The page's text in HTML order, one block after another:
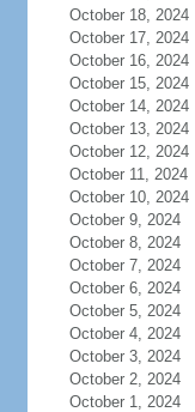
October 18, 2024
October 17, 2024
October 16, 2024
October 15, 2024
October 14, 2024
October 13, 2024
October 12, 2024
October 11, 2024
October 10, 2024
October 9, 2024
October 8, 2024
October 7, 2024
October 6, 2024
October 5, 2024
October 4, 2024
October 3, 2024
October 2, 2024
October 1, 2024